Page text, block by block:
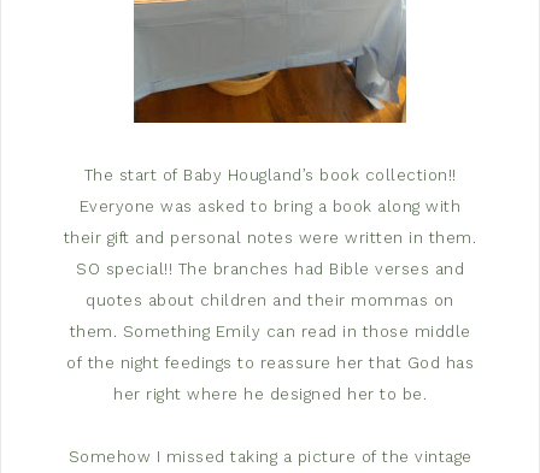
The start of Baby Hougland’s book collection!!
Everyone was asked to bring a book along with
their gift and personal notes were written in them.
SO special!! The branches had Bible verses and
quotes about children and their mommas on
them. Something Emily can read in those middle
of the night feedings to reassure her that God has
her right where he designed her to be.
Somehow I missed taking a picture of the vintage